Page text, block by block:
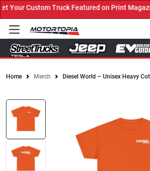
Custom Truck Featured on Print
Home Merch Diesel World – Unisex Heavy